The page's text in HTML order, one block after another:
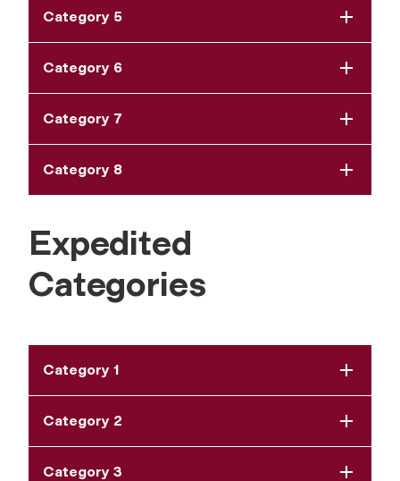
Category 5
Category 6
Category 7
Category 8
Expedited
Categories
Category 1
Category 2
Category 3